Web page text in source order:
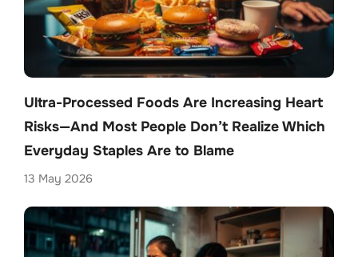
Ultra-Processed Foods Are Increasing Heart
Risks—And Most People Don’t Realize Which
Everyday Staples Are to Blame
13 May 2026